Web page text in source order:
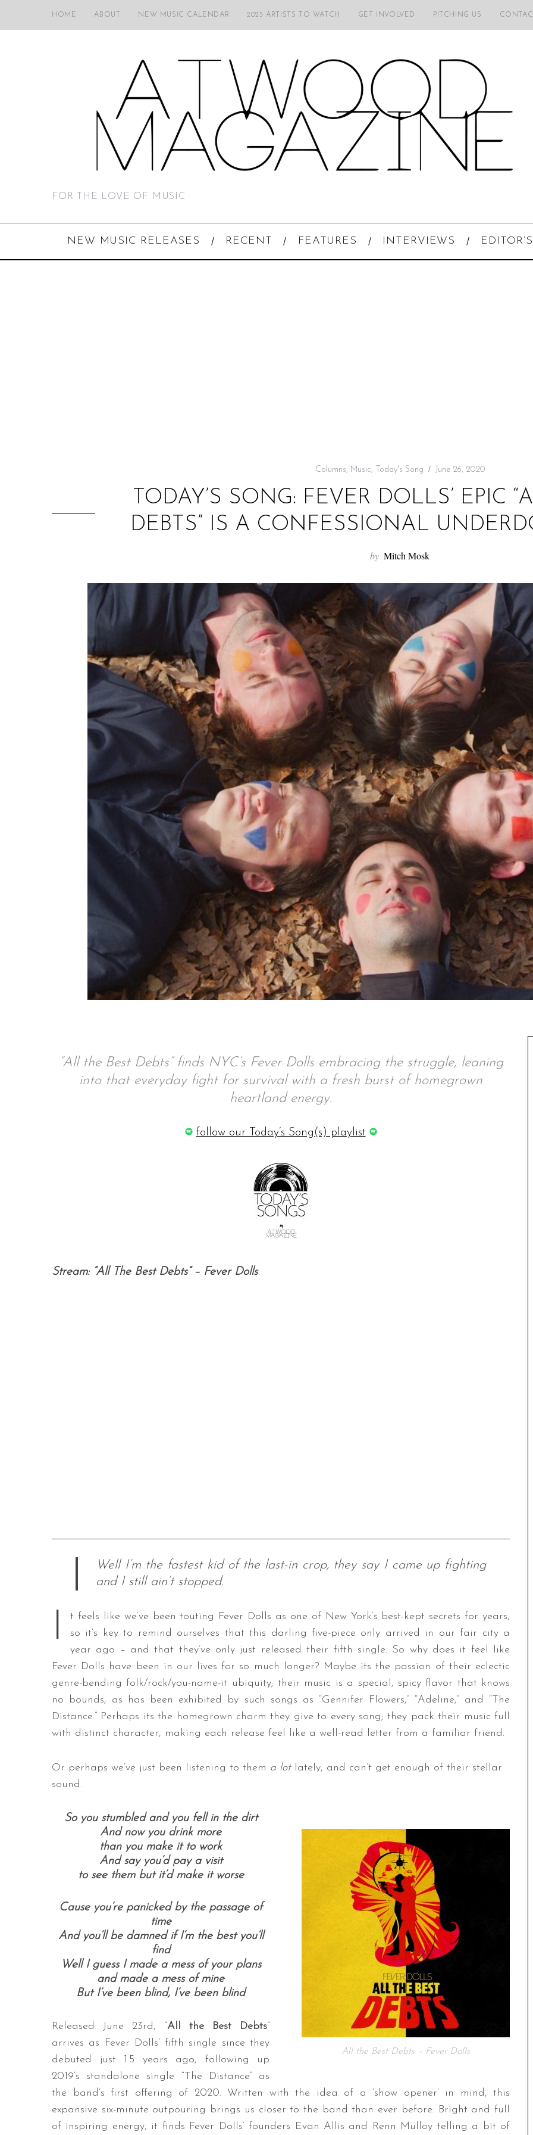
HOME ABOUT NEW MUSIC CALENDAR 2025 ARTISTS TO WATCH GET INVOLVED PITCHING US
FOR THE LOVE OF MUSIC
NEW MUSIC RELEASES RECENT FEATURES INTERVIEWS
Columns, Music, Today's Song June 26, 2020
TODAY’S SONG: FEVER DOLLS’ EPIC
DEBTS” IS A CONFESSIONAL
by Mitch Mosk
“All the Best Debts” finds NYC’s Fever Dolls embracing the struggle, leaning
into that everyday fight for survival with a fresh burst of homegrown
heartland energy.
follow our Today’s Song(s) playlist
Stream: “All The Best Debts” – Fever Dolls
Well I’m the fastest kid of the last-in crop, they say I came up fighting
and I still ain’t stopped.
I
t feels like we’ve been touting Fever Dolls as one of New York’s best-kept secrets for years,
so it’s key to remind ourselves that this darling five-piece only arrived in our fair city a
year ago – and that they’ve only just released their fifth single. So why does it feel like
Fever Dolls have been in our lives for so much longer? Maybe its the passion of their eclectic
genre-bending folk/rock/you-name-it ubiquity; their music is a special, spicy flavor that knows
no bounds, as has been exhibited by such songs as “Gennifer Flowers,” “Adeline,” and “The
Distance.” Perhaps its the homegrown charm they give to every song; they pack their music full
with distinct character, making each release feel like a well-read letter from a familiar friend.
Or perhaps we’ve just been listening to them a lotlately, and can’t get enough of their stellar
sound.
All the Best Debts – Fever Dolls
So you stumbled and you fell in the dirt
And now you drink more
than you make it to work
And say you’d pay a visit
to see them but it’d make it worse
Cause you’re panicked by the passage of
time
And you’ll be damned if I’m the best you’ll
find
Well I guess I made a mess of your plans
and made a mess of mine
But I’ve been blind, I’ve been blind
Released June 23rd, “All the Best Debts”
arrives as Fever Dolls’ fifth single since they
debuted just 1.5 years ago, following up
2019’s standalone single “The Distance” as
the band’s first offering of 2020. Written with the idea of a ‘show opener’ in mind, this
expansive six-minute outpouring brings us closer to the band than ever before: Bright and full
of inspiring energy, it finds Fever Dolls’ founders Evan Allis and Renn Mulloy telling a bit of